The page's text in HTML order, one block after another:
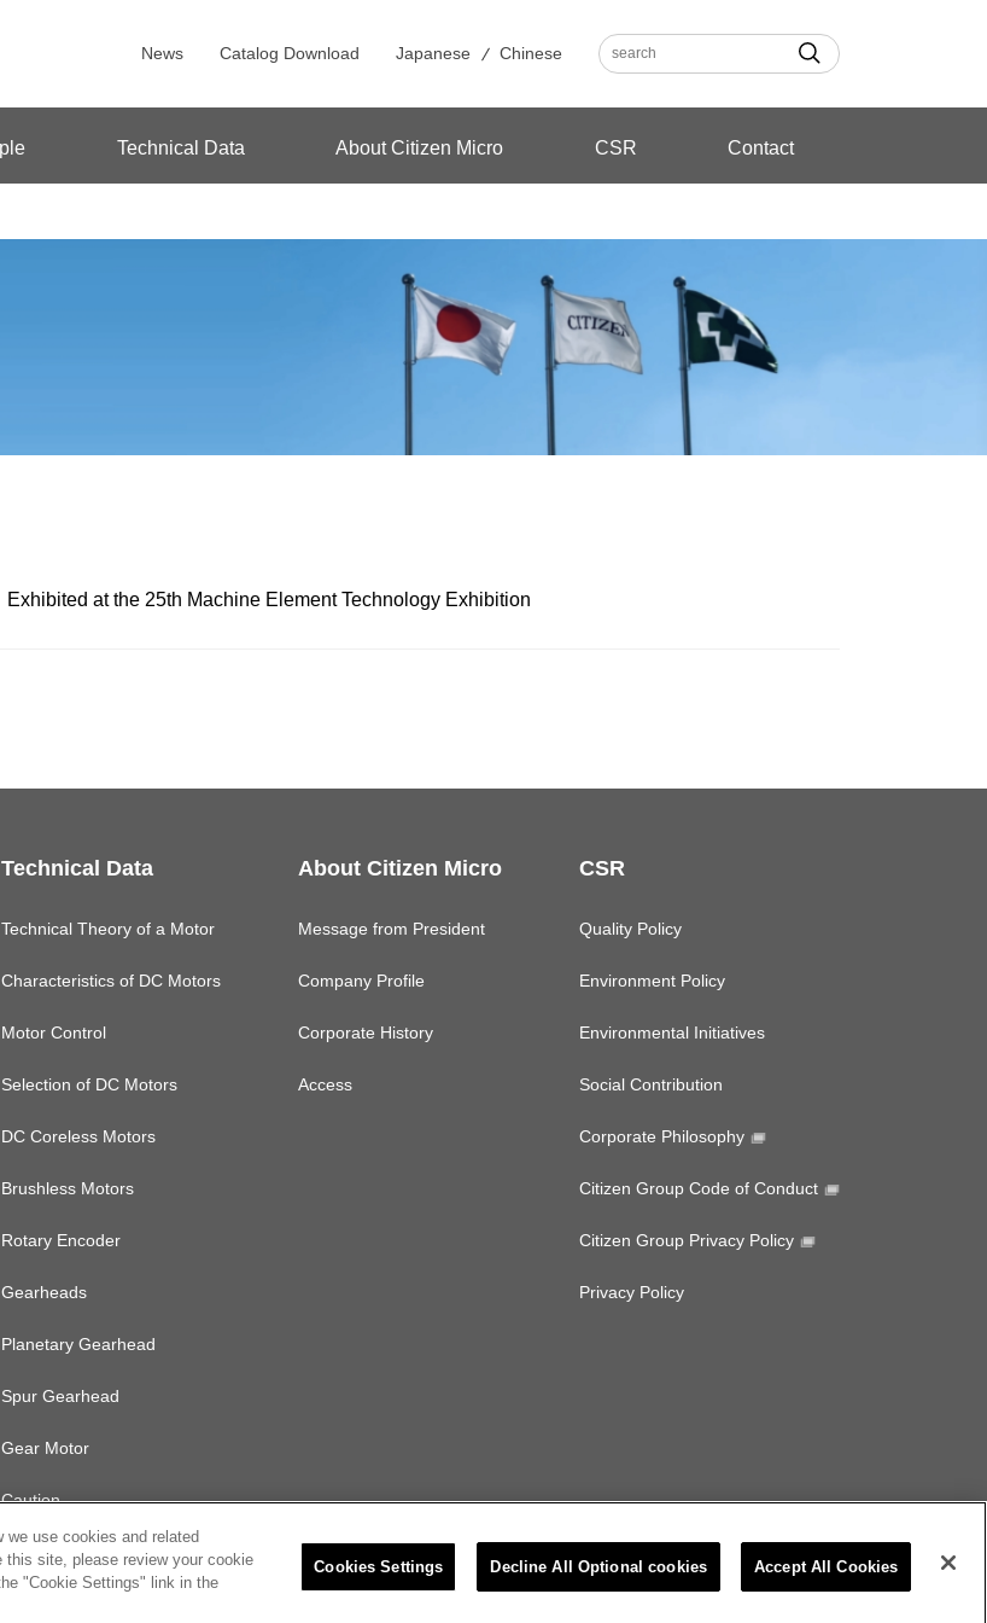
News Catalog Download Japanese Chinese
Technical Data About Citizen Micro CSR Contact
Exhibited at the 25th Machine Element Technology Exhibition
Technical Data
Technical Theory of a Motor
Characteristics of DC Motors
Motor Control
Selection of DC Motors
DC Coreless Motors
Brushless Motors
Rotary Encoder
Gearheads
Planetary Gearhead
Spur Gearhead
Gear Motor
Caution
About Citizen Micro
Message from President
Company Profile
Corporate History
Access
CSR
Quality Policy
Environment Policy
Environmental Initiatives
Social Contribution
Corporate Philosophy
Citizen Group Code of Conduct
Citizen Group Privacy Policy
Privacy Policy
use cookies and related
this site, please review your cookie
"Cookie Settings" link in the
Cookies Settings Decline All Optional cookies Accept All Cookies